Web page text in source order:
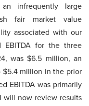
infrequently large
fair market value
associated with our
EBITDA for the three
was $6.5 million, an
$5.4 million in the prior
EBITDA was primarily
will now review results